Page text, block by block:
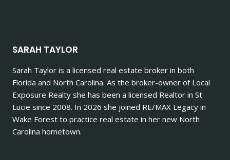
SARAH TAYLOR
Sarah Taylor is a licensed real estate broker in both
Florida and North Carolina. As the broker-owner of Local
Exposure Realty she has been a licensed Realtor in St
Lucie since 2008. In 2026 she joined RE/MAX Legacy in
Wake Forest to practice real estate in her new North
Carolina hometown.